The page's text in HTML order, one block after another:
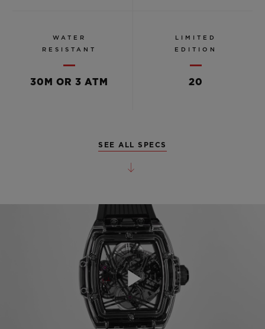
WATER
RESISTANT
30M OR 3 ATM
LIMITED
EDITION
20
SEE ALL SPECS
Play